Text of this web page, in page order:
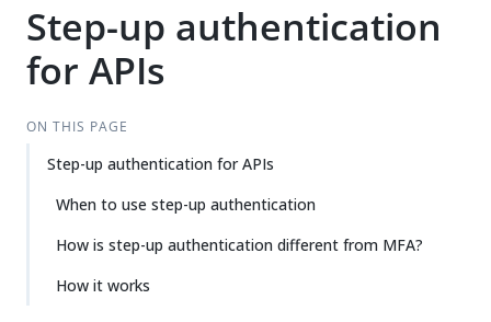
Step-up authentication
for APIs
ON THIS PAGE
Step-up authentication for APIs
When to use step-up authentication
How is step-up authentication different from MFA?
How it works